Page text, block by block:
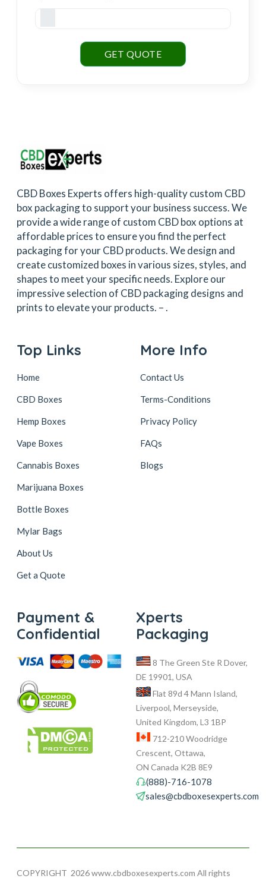
GET QUOTE
CBD Boxes Experts offers high-quality custom CBD
box packaging to support your business success. We
provide a wide range of custom CBD box options at
affordable prices to ensure you find the perfect
packaging for your CBD products. We design and
create customized boxes in various sizes, styles, and
shapes to meet your specific needs. Explore our
impressive selection of CBD packaging designs and
prints to elevate your products. –.
Top Links
Home
CBD Boxes
Hemp Boxes
Vape Boxes
Cannabis Boxes
Marijuana Boxes
Bottle Boxes
Mylar Bags
About Us
Get a Quote
More Info
Contact Us
Terms-Conditions
Privacy Policy
FAQs
Blogs
Payment &
Confidential
Xperts
Packaging
8 The Green Ste R Dover,
DE 19901, USA
Flat 89d 4 Mann Island,
Liverpool, Merseyside,
United Kingdom, L3 1BP
712-210 Woodridge
Crescent, Ottawa,
ON Canada K2B 8E9
(888)-716-1078
sales@cbdboxesexperts.com
COPYRIGHT 2026 www.cbdboxesexperts.com All rights